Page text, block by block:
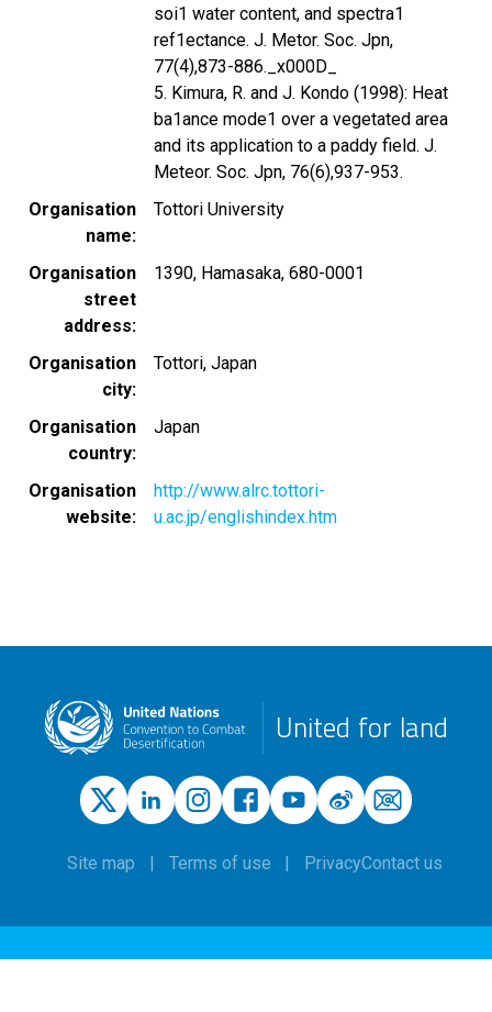
soi1 water content, and spectra1
ref1ectance. J. Metor. Soc. Jpn,
77(4),873-886._x000D_
5. Kimura, R. and J. Kondo (1998): Heat
ba1ance mode1 over a vegetated area
and its application to a paddy field. J.
Meteor. Soc. Jpn, 76(6),937-953.
Organisation
name
Tottori University
Organisation
street
address
1390, Hamasaka, 680-0001
Organisation
city
Tottori, Japan
Organisation
country
Japan
Organisation
website
http://www.alrc.tottori-
u.ac.jp/englishindex.htm
United for land
Site map Terms of use PrivacyContact us